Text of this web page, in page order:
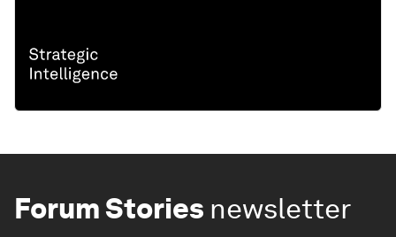
Forum Stories newsletter